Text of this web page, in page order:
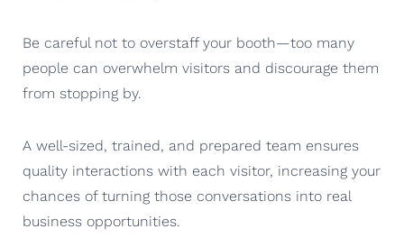
Be careful not to overstaff your booth—too many
people can overwhelm visitors and discourage them
from stopping by.
A well-sized, trained, and prepared team ensures
quality interactions with each visitor, increasing your
chances of turning those conversations into real
business opportunities.